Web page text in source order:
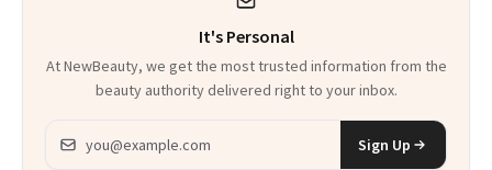
It's Personal
At NewBeauty, we get the most trusted information from the
beauty authority delivered right to your inbox.
Email address
Sign Up